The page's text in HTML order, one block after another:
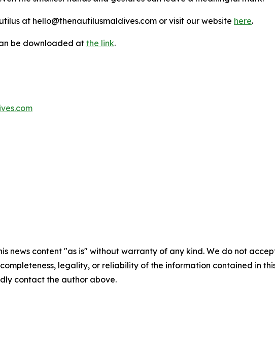
at hello@thenautilusmaldives.com or visit our website here.
be downloaded at the link.
news content "as is" without warranty of any kind. We do not
legality, or reliability of the information contained in
contact the author above.